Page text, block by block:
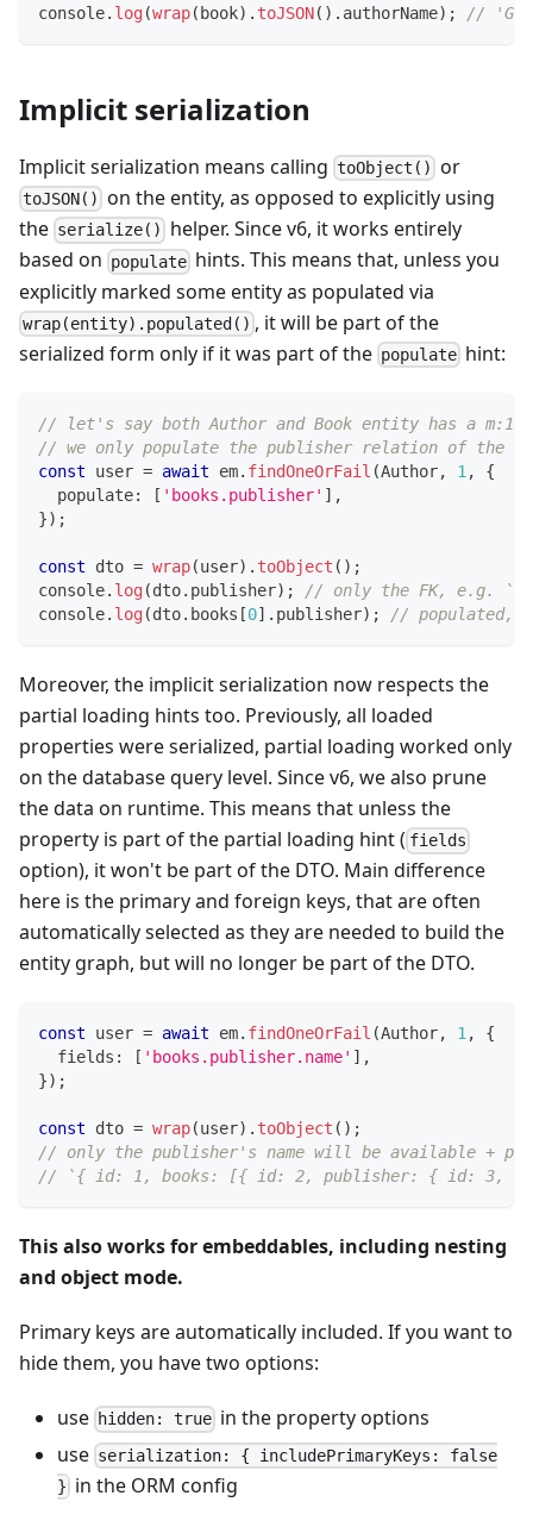
console. log(wrap( book) . toJSON( ) . authorName) ; //
Implicit serialization
Implicit serialization means calling toObject() or
toJSON() on the entity, as opposed to explicitly using
the serialize()
helper. Since v6, it works entirely
based on populate hints. This means that, unless you
explicitly marked some entity as populated via
wrap(entity).populated() , it will be part of the
serialized form only if it was part of the populate hint:
// let's say both Author and Book entity has a
// we only populate the publisher relation of the
const user = await em. findOneOrFail (Author, 1 ,
{
  populate
: [ 'books.publisher' ] ,
}) ;
const dto = wrap(user) . toObject ( ) ;
console. log(dto. publisher) ;
// only the FK, e.g.
console. log(dto. books [0] . publisher) ; // populated,
Moreover, the implicit serialization now respects the
partial loading hints too. Previously, all loaded
properties were serialized, partial loading worked only
on the database query level. Since v6, we also prune
the data on runtime. This means that unless the
property is part of the partial loading hint ( fields
option), it won't be part of the DTO. Main difference
here is the primary and foreign keys, that are often
automatically selected as they are needed to build the
entity graph, but will no longer be part of the DTO.
const user = await em. findOneOrFail (Author, 1,
{
  fields
: [ 'books.publisher.name' ] ,
}) ;
const dto = wrap(user) . toObject ( ) ;
// only the publisher's name will be available +
// `{ id: 1, books: [{ id: 2, publisher: { id: 3,
This also works for embeddables, including nesting
and object mode.
Primary keys are automatically included. If you want to
hide them, you have two options:
use hidden: true in the property options
use serialization: { includePrimaryKeys: false
} in the ORM config